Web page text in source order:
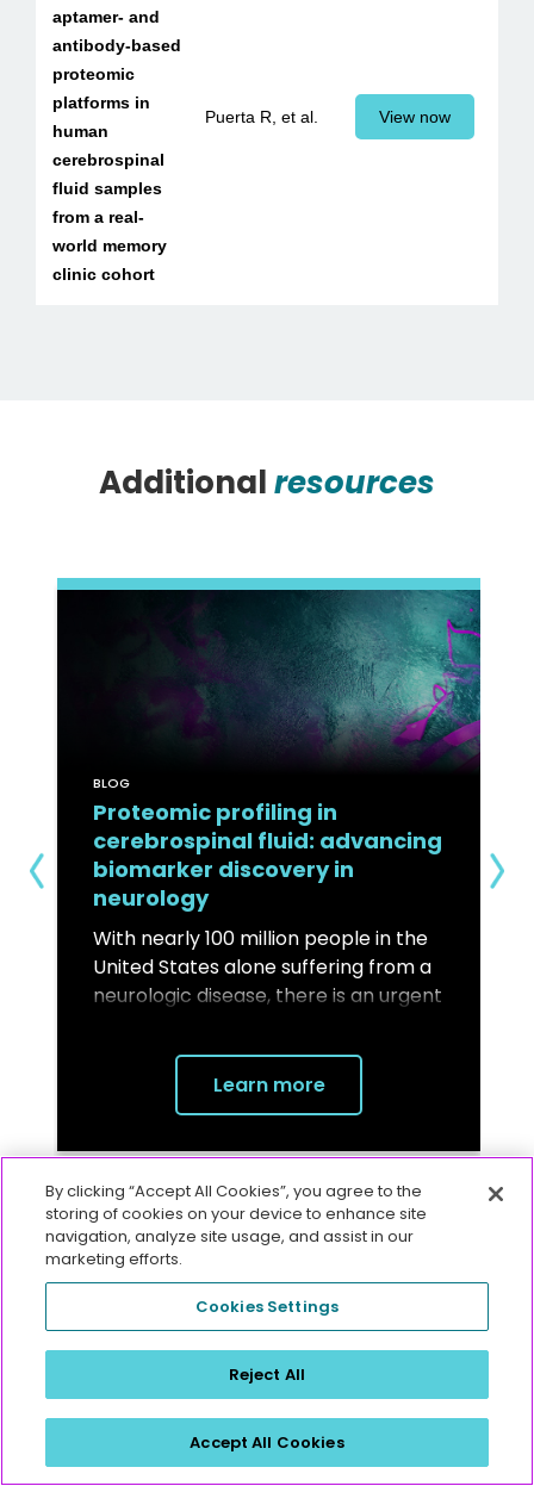
aptamer- and
antibody-based
proteomic
platforms in
human
cerebrospinal
fluid samples
from a real-
world memory
clinic cohort
Puerta R, et al. View now
Additionalresources
BLOG
Proteomic profiling in
cerebrospinal fluid: advancing
biomarker discovery in
neurology
With nearly 100 million people in the
United States alone suffering from a
neurologic disease, there is an urgent
diagnosis, monitoring, and
development of new treatments.
Learn more
Contact us to learn more
Gooch CL, Pracht E, Borenstein AR. The burden of neurological disease in the United
States: a summary report and call to action. Ann Neurol. 2017;81(4):479-484. doi:10.1002/ana.24897.
2.
By clicking “Accept All Cookies”, you agree to the
storing of cookies on your device to enhance site
navigation, analyze site usage, and assist in our
marketing efforts.
Cookies Settings
Reject All
Accept All Cookies